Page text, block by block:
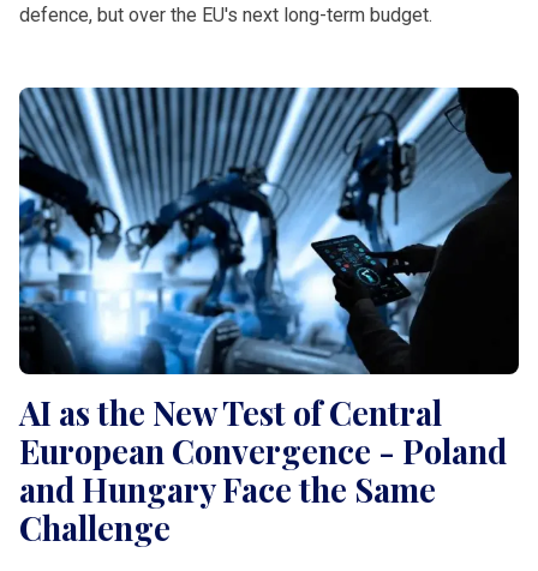
defence, but over the EU's next long-term budget.
AI as the New Test of Central
European Convergence - Poland
and Hungary Face the Same
Challenge